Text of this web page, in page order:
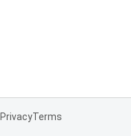
PrivacyTerms